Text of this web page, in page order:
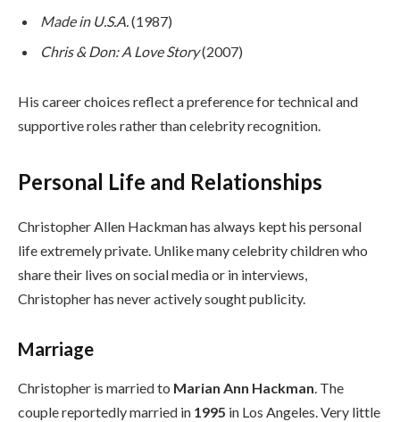
Made in U.S.A.(1987)
Chris & Don: A Love Story(2007)
His career choices reflect a preference for technical and
supportive roles rather than celebrity recognition.
Personal Life and Relationships
Christopher Allen Hackman has always kept his personal
life extremely private. Unlike many celebrity children who
share their lives on social media or in interviews,
Christopher has never actively sought publicity.
Marriage
Christopher is married to Marian Ann Hackman. The
couple reportedly married in 1995 in Los Angeles. Very little